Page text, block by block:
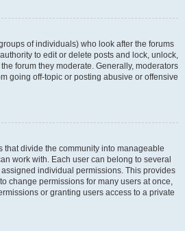
of individuals) who look after the forums
to edit or delete posts and lock, unlock,
forum they moderate. Generally, moderators
going off-topic or posting abusive or offensive
that divide the community into manageable
work with. Each user can belong to several
individual permissions. This provides
change permissions for many users at once,
or granting users access to a private